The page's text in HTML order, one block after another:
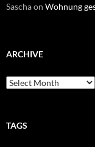
Saschaon Wohnung
ARCHIVE
Archive
TAGS